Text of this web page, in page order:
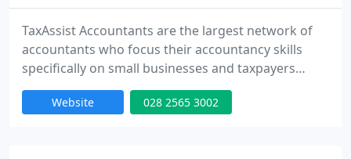
TaxAssist Accountants are the largest network of
accountants who focus their accountancy skills
specifically on small businesses and taxpayers
needing a tax return in the UK. We specialise in
providing accountancy services, tax returns,
Website 028 2565 3002